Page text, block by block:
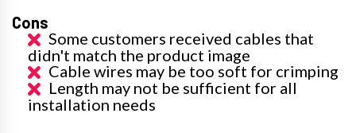
Cons
Some customers received cables that
didn't match the product image
Cable wires may be too soft for crimping
Length may not be sufficient for all
installation needs